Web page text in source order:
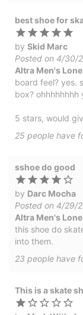
best shoe for
by Skid Marc
Posted on 4/30/
Altra Men's
board feel? yes.
box? ohhhhhhhh
5 stars, would
25 people have
sshoe do good
by Darc Mocha
Posted on 4/29/
Altra Men's
this shoe do
into them.
23 people have
This is a skate